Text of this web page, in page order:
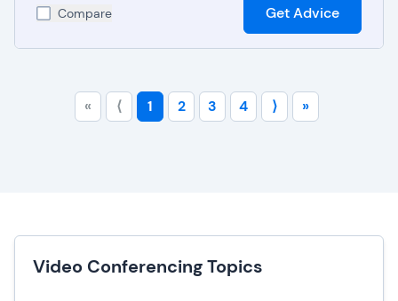
Compare Get Advice
« ⟨ 1 2 3 4 ⟩ »
Video Conferencing Topics